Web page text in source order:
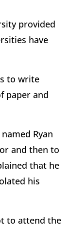
provided
have
to write
paper and
Ryan
and then to
that he
his
to attend the